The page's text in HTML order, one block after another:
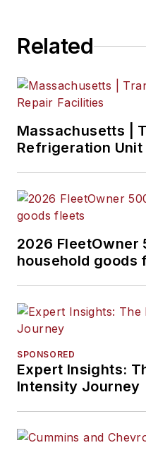
Related
Massachusetts |
Refrigeration
2026 FleetOwner
household goods
SPONSORED
Expert Insights:
Intensity Journey